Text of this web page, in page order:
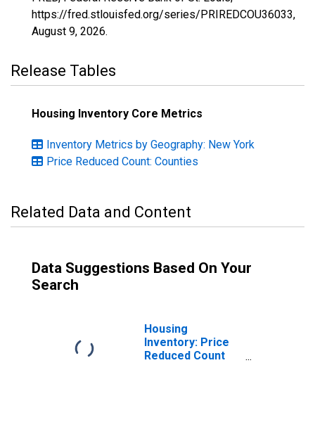
https://fred.stlouisfed.org/series/PRIREDCOU36033,
August 9, 2026.
Release Tables
Housing Inventory Core Metrics
Inventory Metrics by Geography: New York
Price Reduced Count: Counties
Related Data and Content
Data Suggestions Based On Your
Search
Housing
Inventory: Price
Reduced Count